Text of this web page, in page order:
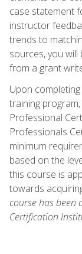
case statement
instructor
trends to
sources, you
from a grant
Upon
training
Professional
Professionals
minimum
based on the
this course is
towards
course has been
Certification